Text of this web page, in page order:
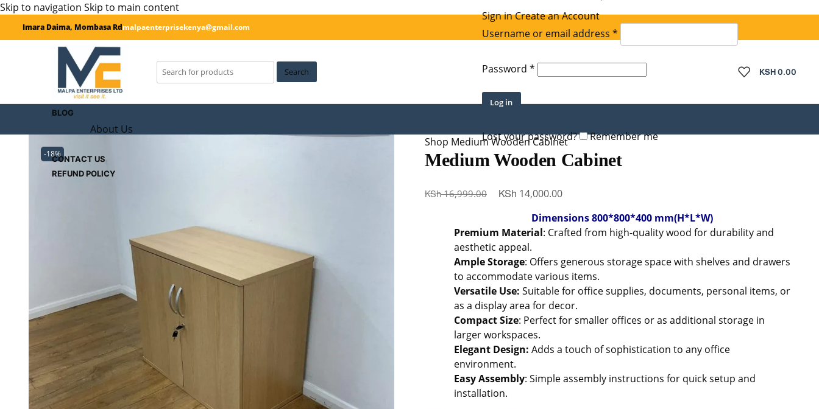
Skip to navigation Skip to main content
Imara Daima, Mombasa Rdmalpaenterprisekenya@gmail.com
Search
Sign inCreate an Account
Username or email address *
Password *
Log in
Lost your password? Remember me
KSH0.00
SHOP
CART
Checkout
BLOG
About Us
CONTACT US
REFUND POLICY
-18%
Shop Medium Wooden Cabinet
Medium Wooden Cabinet
KSh16,999.00
Original
was:
KSh 16,999.00.
KSh 14,000.00Current
is:
Dimensions 800*800*400 mm(H*L*W)
Premium Material: Crafted from high-quality wood for durability and
aesthetic appeal.
Ample Storage: Offers generous storage space with shelves and drawers
to accommodate various items.
Versatile Use: Suitable for office supplies, documents, personal items, or
as a display area for decor.
Compact Size: Perfect for smaller offices or as additional storage in
larger workspaces.
Elegant Design: Adds a touch of sophistication to any office
environment.
Easy Assembly: Simple assembly instructions for quick setup and
installation.